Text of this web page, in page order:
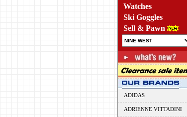
Watches
Ski Goggles
Sell & Pawn
ADIDAS
ADRIENNE VITTADINI